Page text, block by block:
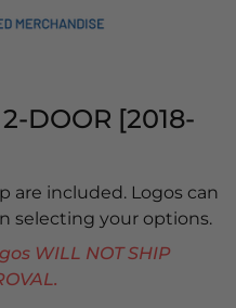
2-DOOR [2018-
are included. Logos can
selecting your options.
WILL NOT SHIP